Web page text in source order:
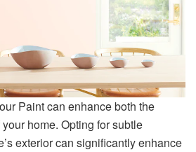
Paint can enhance both the
home. Opting for subtle
exterior can significantly enhance